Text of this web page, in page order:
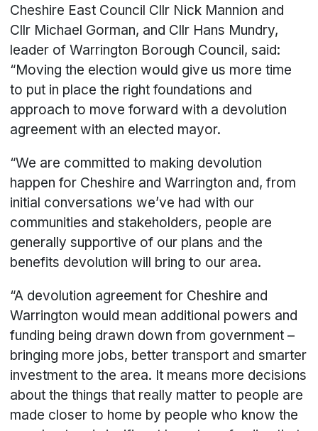
Cheshire East Council Cllr Nick Mannion and
Cllr Michael Gorman, and Cllr Hans Mundry,
leader of Warrington Borough Council, said:
“Moving the election would give us more time
to put in place the right foundations and
approach to move forward with a devolution
agreement with an elected mayor.
“We are committed to making devolution
happen for Cheshire and Warrington and, from
initial conversations we’ve had with our
communities and stakeholders, people are
generally supportive of our plans and the
benefits devolution will bring to our area.
“A devolution agreement for Cheshire and
Warrington would mean additional powers and
funding being drawn down from government –
bringing more jobs, better transport and smarter
investment to the area. It means more decisions
about the things that really matter to people are
made closer to home by people who know the